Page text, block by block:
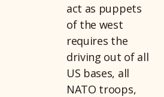
act as puppets
of the west
requires the
driving out of all
US bases, all
NATO troops,